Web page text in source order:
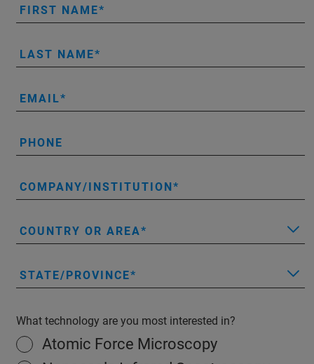
FIRST NAME
LAST NAME
EMAIL
PHONE
COMPANY/INSTITUTION
COUNTRY OR AREA
STATE/PROVINCE
What technology are you most interested in?
Atomic Force Microscopy